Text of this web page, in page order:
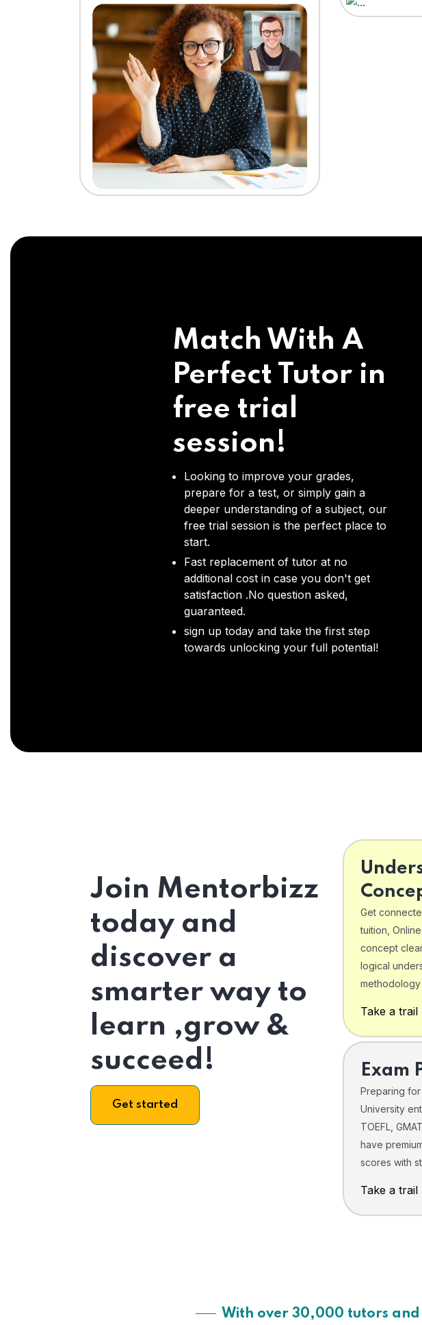
Match With A
Perfect Tutor in
free trial
session!
Looking to improve your grades,
prepare for a test, or simply gain a
deeper understanding of a subject, our
free trial session is the perfect place to
start.
Fast replacement of tutor at no
additional cost in case you don't get
satisfaction .No question asked,
guaranteed.
sign up today and take the first step
towards unlocking your full potential!
Join Mentorbizz
today and
discover a
smarter way to
learn ,grow &
succeed!
Get started
Get
tuition,
concept
logical
methodology
Take a trail
Exam
Preparing
University
TOEFL,
have
scores with
Take a trail
With over 30,000 tutors